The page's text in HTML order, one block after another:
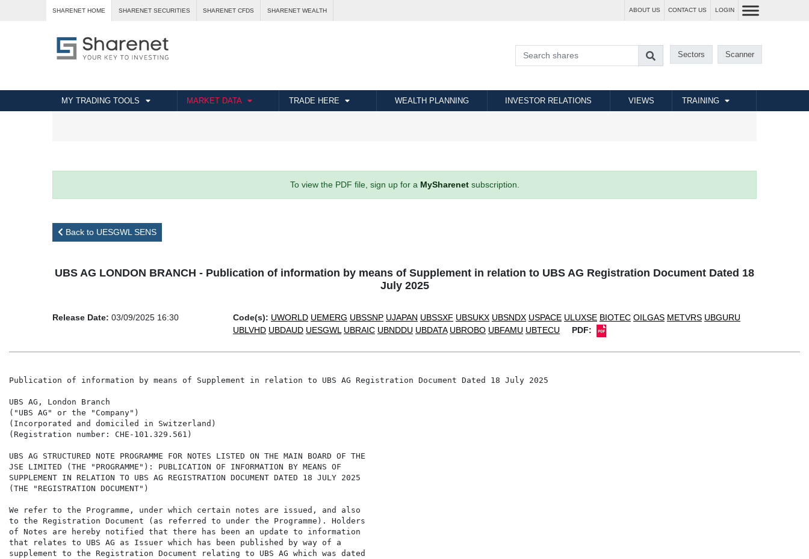
SHARENET HOME SHARENET SECURITIES SHARENET CFDS SHARENET WEALTH ABOUT US CONTACT US LOGIN
Sectors Scanner
MY TRADING TOOLS MARKET DATA TRADE HERE WEALTH PLANNING INVESTOR RELATIONS VIEWS TRAINING
To view the PDF file, sign up for a MySharenetsubscription.
Back to UESGWL SENS
UBS AG LONDON BRANCH - Publication of information by means of Supplement in relation to UBS AG Registration Document Dated 18
July 2025
Release Date: 03/09/2025 16:30 Code(s): UWORLD UEMERG UBSSNP UJAPAN UBSSXF UBSUKX UBSNDX USPACE ULUXSE BIOTEC OILGAS METVRS UBGURU
UBLVHD UBDAUD UESGWL UBRAIC UBNDDU UBDATA UBROBO UBFAMU UBTECU PDF:
Publication of information by means of Supplement in relation to UBS AG Registration Document Dated 18 July 2025
UBS AG, London Branch
("UBS AG" or the "Company")
(Incorporated and domiciled in Switzerland)
(Registration number: CHE-101.329.561)
UBS AG STRUCTURED NOTE PROGRAMME FOR NOTES LISTED ON THE MAIN BOARD OF THE
JSE LIMITED (THE "PROGRAMME"): PUBLICATION OF INFORMATION BY MEANS OF
SUPPLEMENT IN RELATION TO UBS AG REGISTRATION DOCUMENT DATED 18 JULY 2025
(THE "REGISTRATION DOCUMENT")
We refer to the Programme, under which certain notes are issued, and also
to the Registration Document (as referred to under the Programme). Holders
of Notes are hereby notified that there has been an update to information
that relates to UBS AG as Issuer which has been published by way of a
supplement to the Registration Document relating to UBS AG which was dated